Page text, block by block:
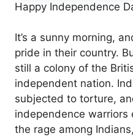
Happy Independence
It’s a sunny morning,
pride in their country.
still a colony of the
independent nation.
subjected to torture,
independence
the rage among